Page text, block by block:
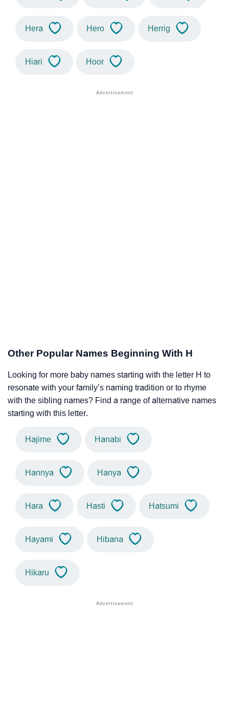
Hera Hero Herrig
Hiari Hoor
Other Popular Names Beginning With H
Looking for more baby names starting with the letter H to
resonate with your family’s naming tradition or to rhyme
with the sibling names? Find a range of alternative names
starting with this letter.
Hajime Hanabi
Hannya Hanya
Hara Hasti Hatsumi
Hayami Hibana
Hikaru